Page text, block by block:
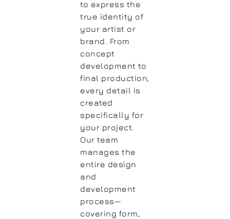
to express the
true identity of
your artist or
brand. From
concept
development to
final production,
every detail is
created
specifically for
your project.
Our team
manages the
entire design
and
development
process—
covering form,